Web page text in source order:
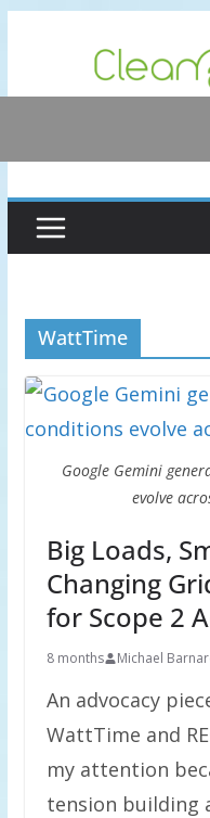
content
WattTime
Google Gemini
evolve
Big Loads,
Changing
for Scope 2
8 months Michael
An advocacy
WattTime and
my attention
tension building